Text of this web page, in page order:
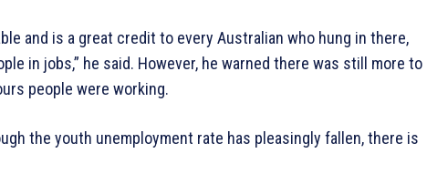
and is a great credit to every Australian who hung in there,
in jobs,” he said. However, he warned there was still more to
people were working.
the youth unemployment rate has pleasingly fallen, there is